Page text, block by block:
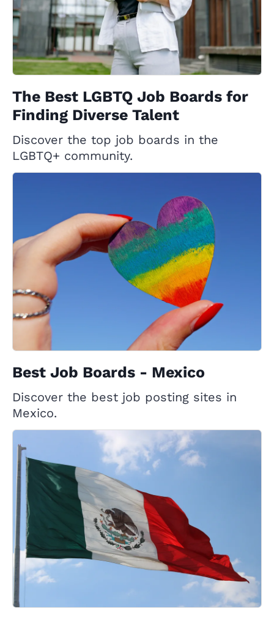
The Best LGBTQ Job Boards for
Finding Diverse Talent
Discover the top job boards in the
LGBTQ+ community.
Best Job Boards - Mexico
Discover the best job posting sites in
Mexico.